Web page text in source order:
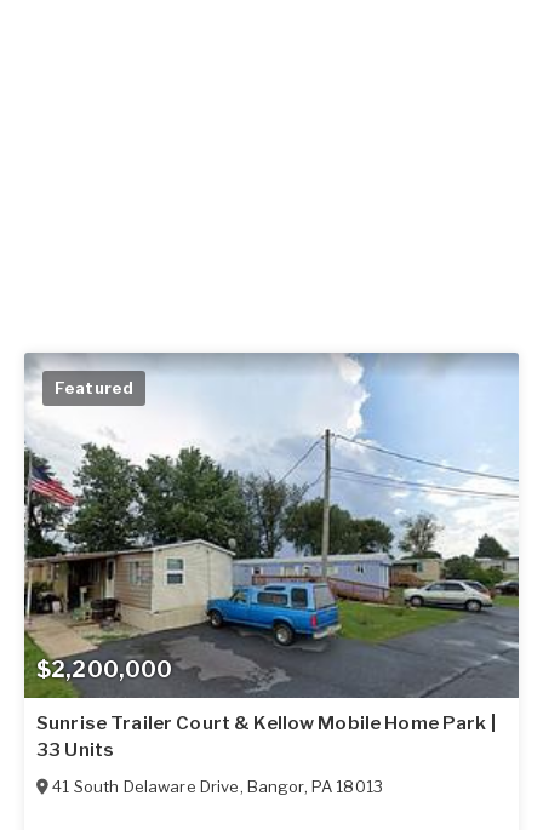
$2,200,000
Featured
Sunrise Trailer Court & Kellow Mobile Home Park |
33 Units
41 South Delaware Drive, Bangor, PA 18013